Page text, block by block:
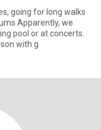
we
pool or at concerts.
person with g